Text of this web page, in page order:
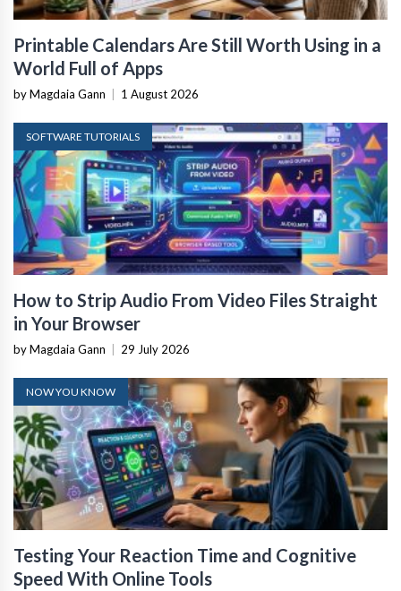
Printable Calendars Are Still Worth Using in a
World Full of Apps
by Magdaia Gann 1 August 2026
SOFTWARE TUTORIALS
How to Strip Audio From Video Files Straight
in Your Browser
by Magdaia Gann 29 July 2026
NOW YOU KNOW
Testing Your Reaction Time and Cognitive
Speed With Online Tools